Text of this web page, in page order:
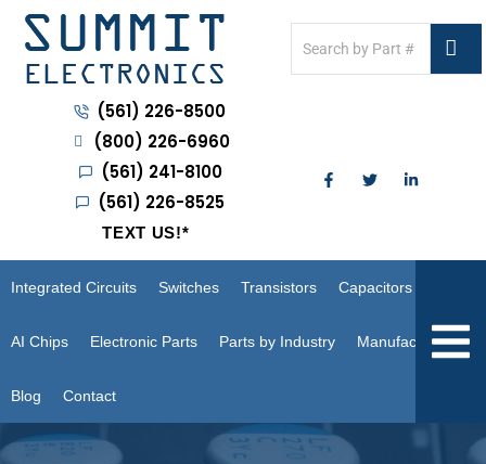
(561) 226-8500
(800) 226-6960
(561) 241-8100
(561) 226-8525
TEXT US!*
Integrated Circuits Switches Transistors Capacitors
AI Chips Electronic Parts Parts by Industry Manufacturers
Blog Contact